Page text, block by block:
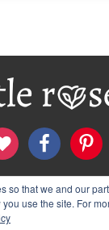
disclosure &
banners
so that we and our
use the site. For